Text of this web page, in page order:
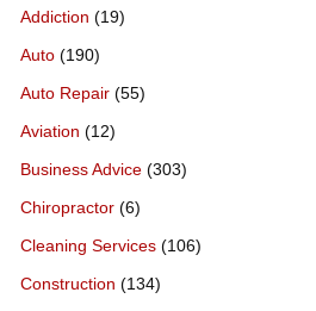
Addiction (19)
Auto (190)
Auto Repair (55)
Aviation (12)
Business Advice (303)
Chiropractor (6)
Cleaning Services (106)
Construction (134)